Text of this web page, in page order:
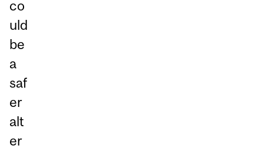
co
uld
be
a
saf
er
alt
er